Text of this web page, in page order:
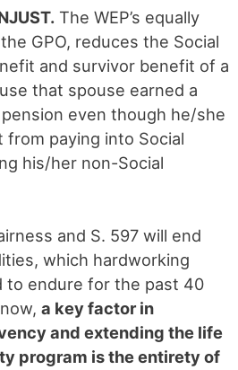
The WEP’s equally
GPO, reduces the Social
and survivor benefit of a
that spouse earned a
even though he/she
paying into Social
his/her non-Social
and S. 597 will end
which hardworking
to endure for the past 40
a key factor in
and extending the life
program is the entirety of